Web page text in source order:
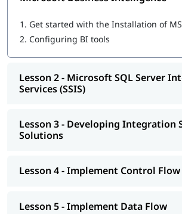
Microsoft SQL Server Integration
Implement Control Flow
Implement Data Flow
Implement Checkpoints AND
SSIS Administration
Manipulating DataSets
Publishing And Executing Reports
SSRS Administration
Microsoft SQL Server Analysis Services
Cube Design Process And Concepts
1. Get started with the Installation of
2. Configuring BI tools
Lesson 2 - Microsoft SQL Server
Services (SSIS)
Lesson 3 - Developing Integration
Solutions
Lesson 4 - Implement Control Flow
Lesson 5 - Implement Data Flow